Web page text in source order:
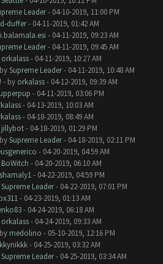
Leader- 04-10-2019, 11:00 PM
duffer- 04-11-2019, 01:42 AM
- 04-11-2019, 09:23 AM
Leader- 04-11-2019, 09:45 AM
orkalass- 04-11-2019, 10:27 AM
Supreme Leader- 04-11-2019, 10:48 AM
- by orkalass- 04-12-2019, 09:39 AM
- 04-11-2019, 03:06 PM
- 04-13-2019, 10:03 AM
- 04-18-2019, 08:49 AM
jillybot- 04-18-2019, 01:29 PM
Supreme Leader- 04-18-2019, 02:11 PM
- 04-20-2019, 04:59 AM
BoWitch - 04-20-2019, 06:10 AM
- 04-22-2019, 04:59 PM
Supreme Leader- 04-22-2019, 07:01 PM
- 04-23-2019, 01:13 AM
- 04-24-2019, 06:18 AM
orkalass- 04-24-2019, 09:33 AM
medolino - 05-10-2019, 12:16 PM
- 04-25-2019, 03:32 AM
Supreme Leader- 04-25-2019, 03:34 AM